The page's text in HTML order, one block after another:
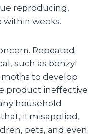
reproducing,
within weeks.
Repeated
such as benzyl
to develop
product ineffective
household
if misapplied,
pets, and even